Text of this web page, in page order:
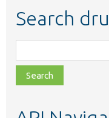
Search
class,
file,
topic,